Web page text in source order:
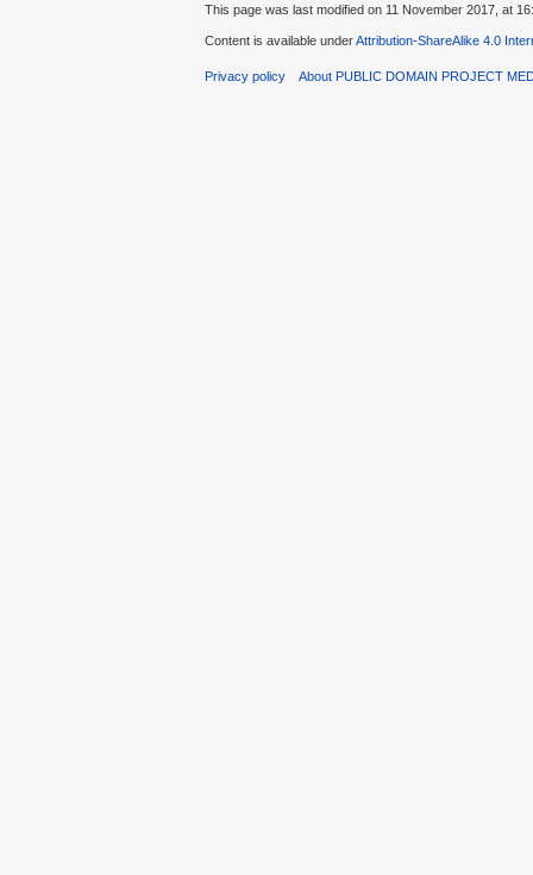
This page was last modified on 11 November 2017, at
Content is available underAttribution-ShareAlike 4.0
Privacy policy About PUBLIC DOMAIN PROJECT